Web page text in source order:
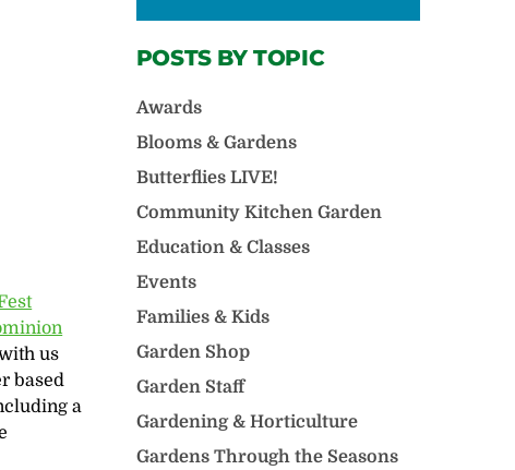
us
based
a
POSTS BY TOPIC
Awards
Blooms & Gardens
Butterflies LIVE!
Community Kitchen Garden
Education & Classes
Events
Families & Kids
Garden Shop
Garden Staff
Gardening & Horticulture
Gardens Through the Seasons